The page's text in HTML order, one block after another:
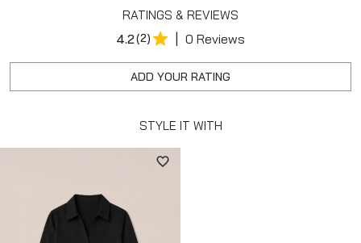
RATINGS & REVIEWS
4.2(2) | 0 Reviews
ADD YOUR RATING
STYLE IT WITH